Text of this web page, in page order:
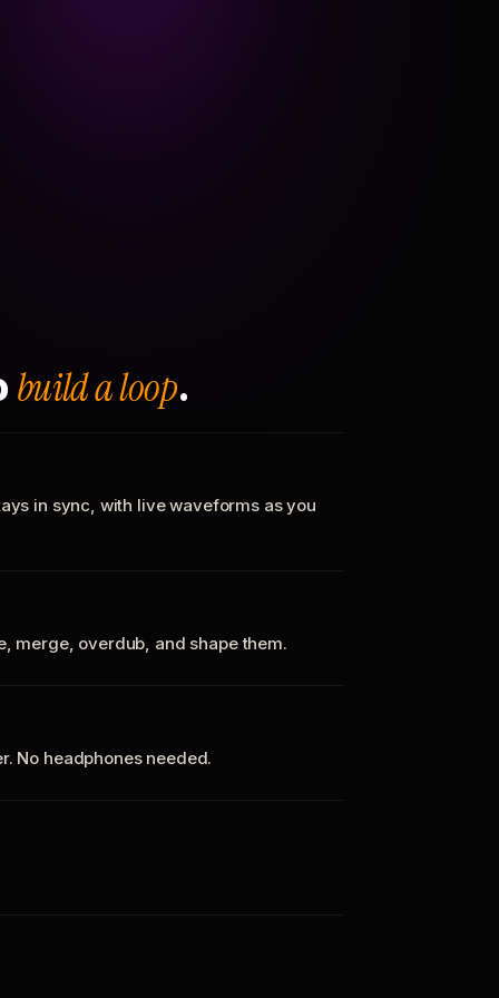
build a loop.
in sync, with live waveforms as you
merge, overdub, and shape them.
No headphones needed.